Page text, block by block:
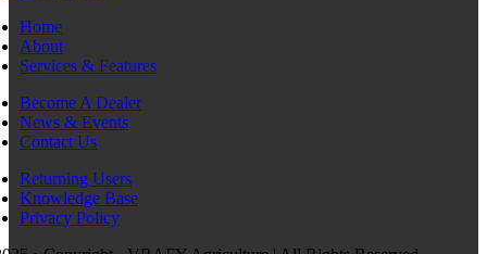
Home
About
Services & Features
Become A Dealer
News & Events
Contact Us
Returning Users
Knowledge Base
Privacy Policy